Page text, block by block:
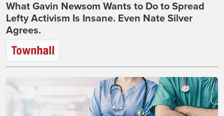
What Gavin Newsom Wants to Do to Spread
Lefty Activism Is Insane. Even Nate Silver
Agrees.